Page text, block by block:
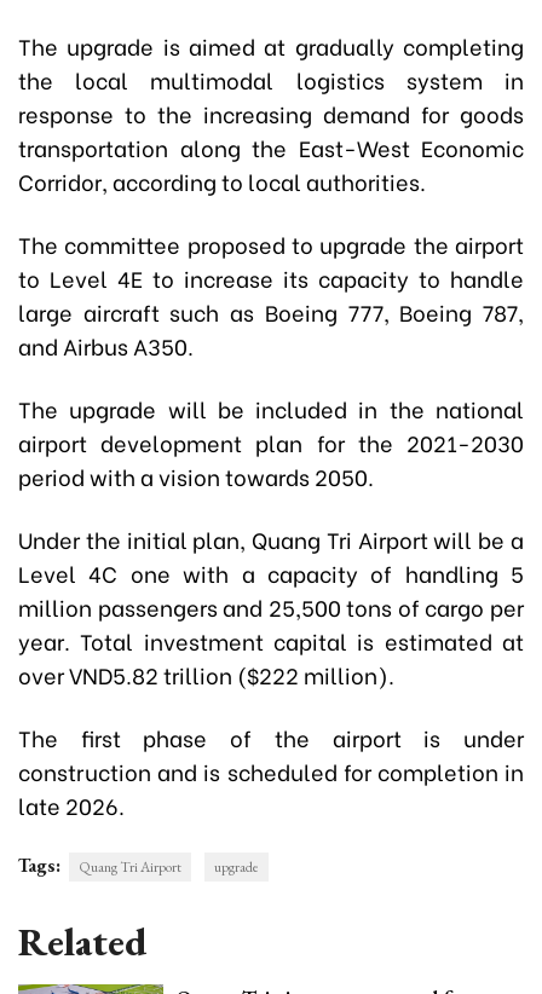
The upgrade is aimed at gradually completing
the local multimodal logistics system in
response to the increasing demand for goods
transportation along the East-West Economic
Corridor, according to local authorities.
The committee proposed to upgrade the airport
to Level 4E to increase its capacity to handle
large aircraft such as Boeing 777, Boeing 787,
and Airbus A350.
The upgrade will be included in the national
airport development plan for the 2021-2030
period with a vision towards 2050.
Under the initial plan, Quang Tri Airport will be a
Level 4C one with a capacity of handling 5
million passengers and 25,500 tons of cargo per
year. Total investment capital is estimated at
over VND5.82 trillion ($222 million).
The first phase of the airport is under
construction and is scheduled for completion in
late 2026.
Tags: Quang Tri Airport upgrade
Related